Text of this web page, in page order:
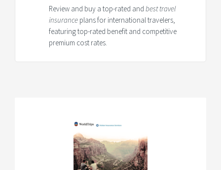
Review and buy a top-rated and best travel
insurance plans for international travelers,
featuring top-rated benefit and competitive
premium cost rates.